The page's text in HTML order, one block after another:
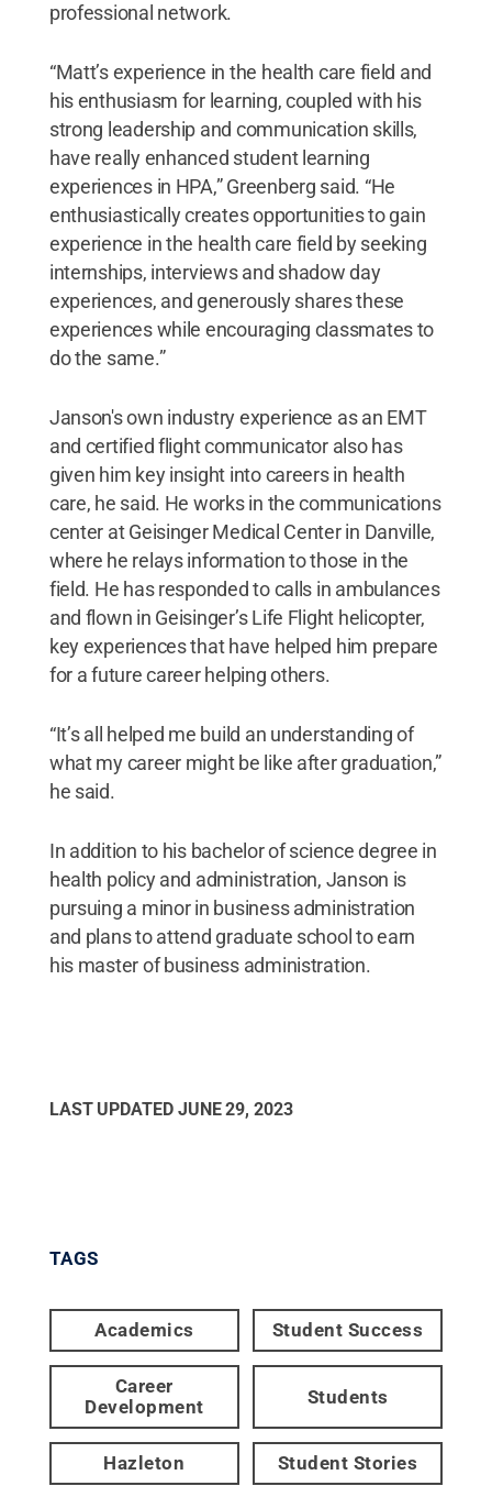
professional network.
“Matt’s experience in the health care field and
his enthusiasm for learning, coupled with his
strong leadership and communication skills,
have really enhanced student learning
experiences in HPA,” Greenberg said. “He
enthusiastically creates opportunities to gain
experience in the health care field by seeking
internships, interviews and shadow day
experiences, and generously shares these
experiences while encouraging classmates to
do the same.”
Janson's own industry experience as an EMT
and certified flight communicator also has
given him key insight into careers in health
care, he said. He works in the communications
center at Geisinger Medical Center in Danville,
where he relays information to those in the
field. He has responded to calls in ambulances
and flown in Geisinger’s Life Flight helicopter,
key experiences that have helped him prepare
for a future career helping others.
“It’s all helped me build an understanding of
what my career might be like after graduation,”
he said.
In addition to his bachelor of science degree in
health policy and administration, Janson is
pursuing a minor in business administration
and plans to attend graduate school to earn
his master of business administration.
LAST UPDATED JUNE 29, 2023
TAGS
Academics Student Success
Career
Development
Students
Hazleton Student Stories